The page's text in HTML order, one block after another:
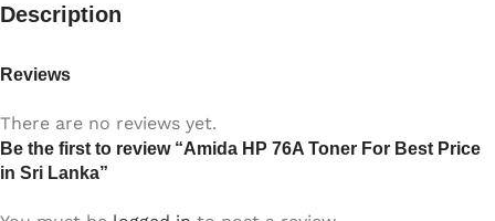
Description
Reviews
There are no reviews yet.
Be the first to review “Amida HP 76A Toner For Best Price
in Sri Lanka”